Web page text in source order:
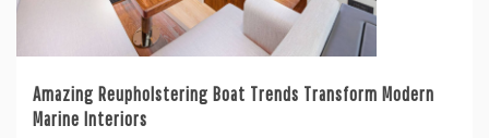
Amazing Reupholstering Boat Trends Transform Modern
Marine Interiors